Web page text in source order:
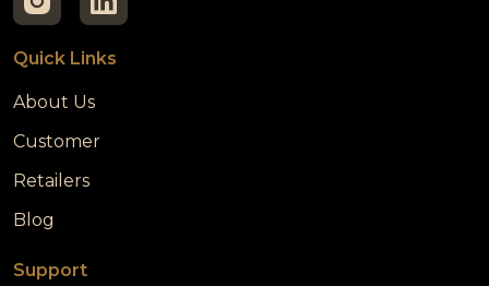
Quick Links
About Us
Customer
Retailers
Blog
Support